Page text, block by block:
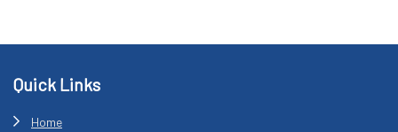
Footer
Quick Links
Home